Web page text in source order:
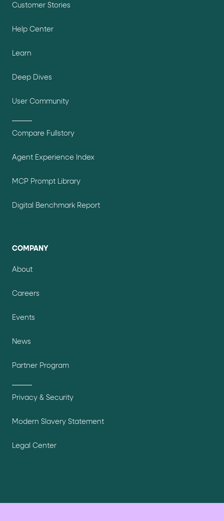
Customer Stories
Help Center
Learn
Deep Dives
User Community
Compare Fullstory
Agent Experience Index
MCP Prompt Library
Digital Benchmark Report
COMPANY
About
Careers
Events
News
Partner Program
Privacy & Security
Modern Slavery Statement
Legal Center